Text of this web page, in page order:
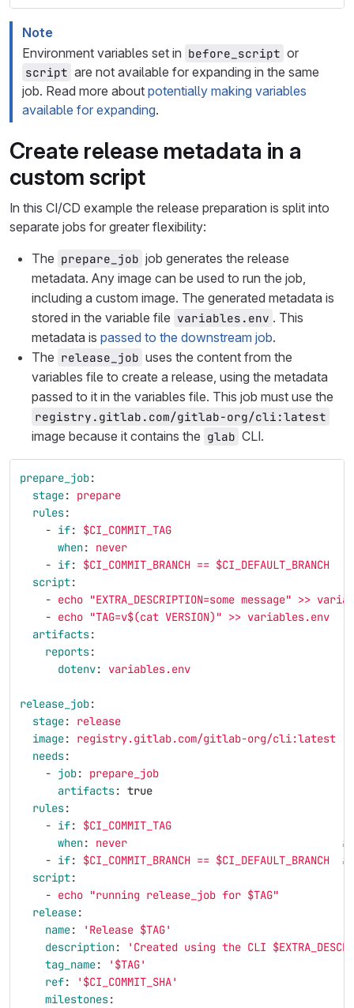
Note
Environment variables set in before_script or
script are not available for expanding in the same
job. Read more about potentially making variables
available for expanding.
Create release metadata in a
custom script
In this CI/CD example the release preparation is split into
separate jobs for greater flexibility:
The prepare_job job generates the release
metadata. Any image can be used to run the job,
including a custom image. The generated metadata is
stored in the variable file variables.env . This
metadata is passed to the downstream job.
The release_job uses the content from the
variables file to create a release, using the metadata
passed to it in the variables file. This job must use the
registry.gitlab.com/gitlab-org/cli:latest
image because it contains the glab CLI.
prepare_job:
stage:
prepare
rules:
- if:
$CI_COMMIT_TAG
when:
never
- if:
$CI_COMMIT_BRANCH == $CI_DEFAULT_BRANCH
script:
- echo "EXTRA_DESCRIPTION=some message" >>
- echo "TAG=v$(cat VERSION)" >> variables.env
artifacts:
reports:
dotenv: variables.env
release_job:
stage:
release
image:
registry.gitlab.com/gitlab-org/cli:latest
needs:
- job:
prepare_job
artifacts: true
rules:
- if:
$CI_COMMIT_TAG
when: never
#
- if: $CI_COMMIT_BRANCH == $CI_DEFAULT_BRANCH
#
script:
- echo "running release_job for $TAG"
release:
name: ' Release $TAG'
description: ' Created using the CLI
tag_name: ' $TAG'
ref: ' $CI_COMMIT_SHA'
milestones: